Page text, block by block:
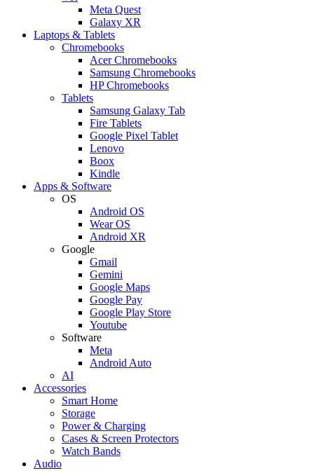
Meta Quest
Galaxy XR
Laptops & Tablets
Chromebooks
Acer Chromebooks
Samsung Chromebooks
HP Chromebooks
Tablets
Samsung Galaxy Tab
Fire Tablets
Google Pixel Tablet
Lenovo
Boox
Kindle
Apps & Software
OS
Android OS
Wear OS
Android XR
Google
Gmail
Gemini
Google Maps
Google Pay
Google Play Store
Youtube
Software
Meta
Android Auto
AI
Accessories
Smart Home
Storage
Power & Charging
Cases & Screen Protectors
Watch Bands
Audio